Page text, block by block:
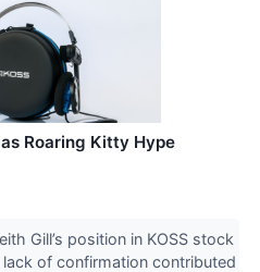
Roaring Kitty Hype
Gill’s position in KOSS stock
of confirmation contributed